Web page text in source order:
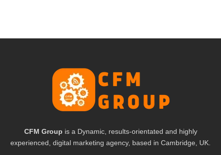
CFM Group is a Dynamic, results-orientated and highly
experienced, digital marketing agency, based in Cambridge, UK.